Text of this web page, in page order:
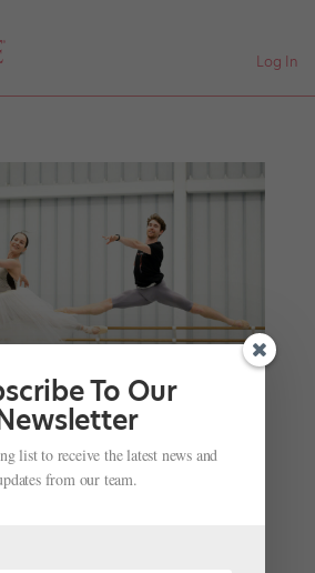
Log In
2024 Is Canceled, But These
Still Celebrating
To Our
list to receive the latest news and
from our team.